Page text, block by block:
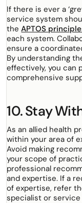
If there is ever a
service system
theAPTOS
each system.
ensure a
By understanding
effectively, you can
comprehensive
10. Stay
As an allied health
within your area of
Avoid making
your scope of
professional
and expertise. If a
of expertise, refer
specialist or